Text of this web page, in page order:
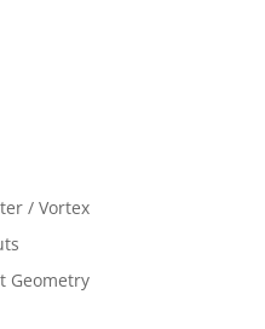
/ Vortex
Geometry